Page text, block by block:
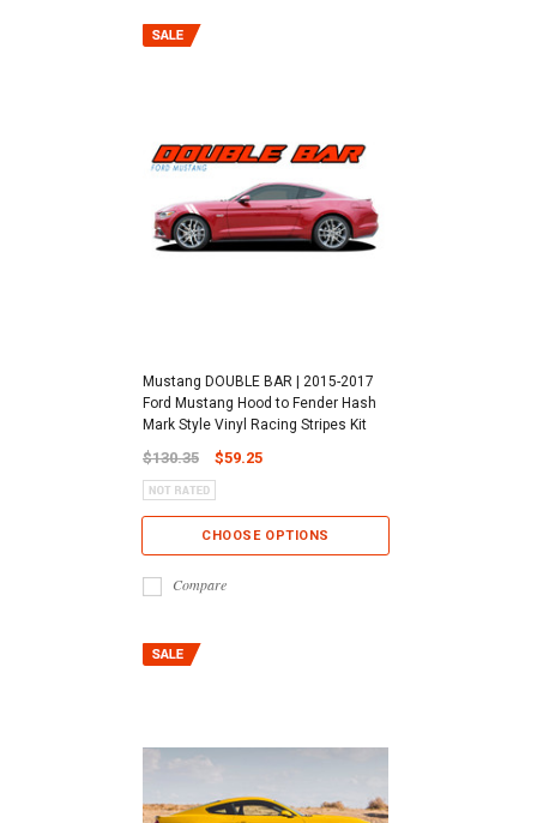
Mustang DOUBLE BAR | 2015-2017
Ford Mustang Hood to Fender Hash
Mark Style Vinyl Racing Stripes Kit
$130.35 $59.25
CHOOSE OPTIONS
Compare